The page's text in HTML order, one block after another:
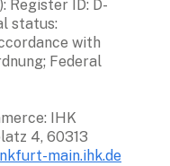
): Register ID: D-
status:
with
Federal
IHK
4, 60313
main.ihk.de